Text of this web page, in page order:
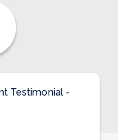
Testimonial -